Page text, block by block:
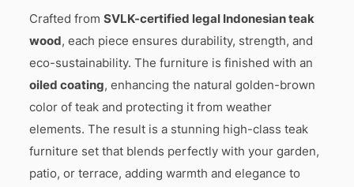
Crafted fromSVLK-certified legal Indonesian teak
wood, each piece ensures durability, strength, and
eco-sustainability. The furniture is finished with an
oiled coating, enhancing the natural golden-brown
color of teak and protecting it from weather
elements. The result is a stunning high-class teak
furniture set that blends perfectly with your garden,
patio, or terrace, adding warmth and elegance to